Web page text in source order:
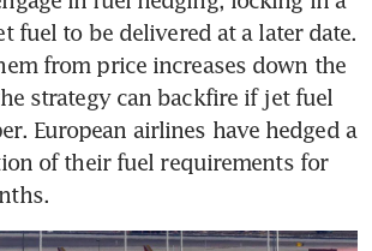
fuel to be delivered at a later date.
from price increases down the
strategy can backfire if jet fuel
European airlines have hedged a
of their fuel requirements for